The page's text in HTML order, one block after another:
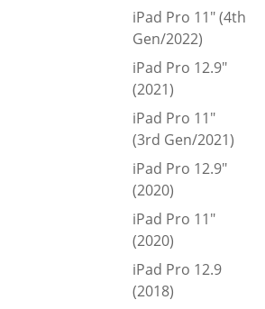
iPad Pro 11" (4th
Gen/2022)
iPad Pro 12.9"
(2021)
iPad Pro 11"
(3rd Gen/2021)
iPad Pro 12.9"
(2020)
iPad Pro 11"
(2020)
iPad Pro 12.9
(2018)